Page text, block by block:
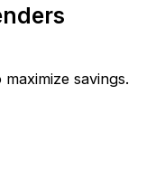
savings.